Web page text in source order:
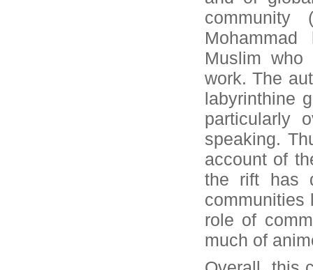
Muslim
work. The
labyrinthine
particularly
speaking.
account of
the rift has
communities
role of
much of